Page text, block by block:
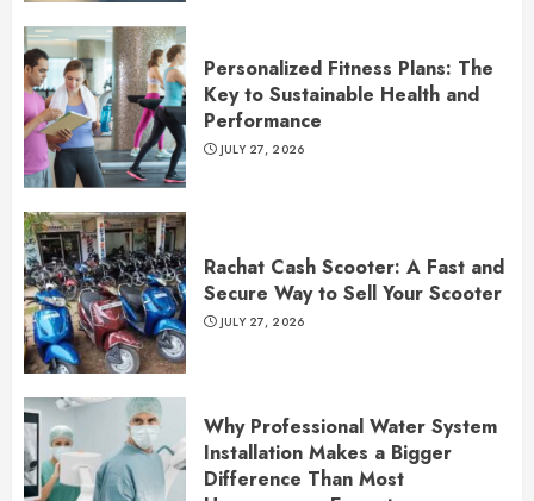
Personalized Fitness Plans: The
Key to Sustainable Health and
Performance
JULY 27, 2026
Rachat Cash Scooter: A Fast and
Secure Way to Sell Your Scooter
JULY 27, 2026
Why Professional Water System
Installation Makes a Bigger
Difference Than Most